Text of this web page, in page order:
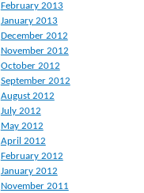
February 2013
January 2013
December 2012
November 2012
October 2012
September 2012
August 2012
July 2012
May 2012
April 2012
February 2012
January 2012
November 2011